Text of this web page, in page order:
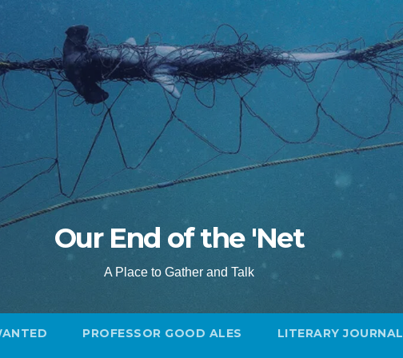
Our End of the 'Net
A Place to Gather and Talk
PROFESSOR GOOD ALES LITERARY JOURNAL